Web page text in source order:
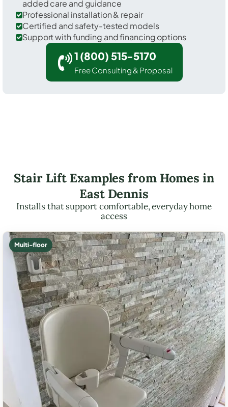
added care and guidance
Professional installation & repair
Certified and safety-tested models
Support with funding and financing options
1 (800) 515-5170
Free Consulting & Proposal
Stair Lift Examples from Homes in
East Dennis
Installs that support comfortable, everyday home
access
Multi-floor